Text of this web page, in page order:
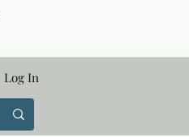
Log In